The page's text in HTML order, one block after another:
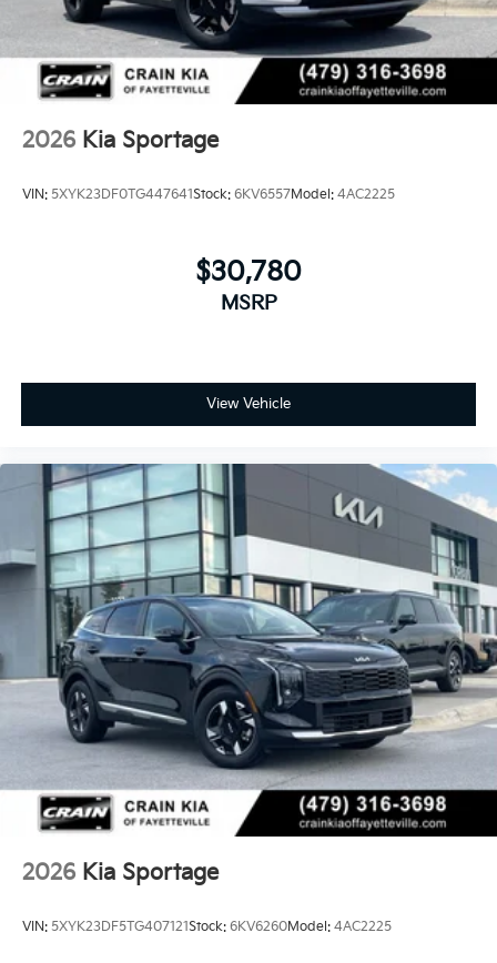
2026 Kia Sportage
VIN: 5XYK23DF0TG447641Stock: 6KV6557Model: 4AC2225
$30,780
MSRP
View Vehicle
2026 Kia Sportage
VIN: 5XYK23DF5TG407121Stock: 6KV6260Model: 4AC2225